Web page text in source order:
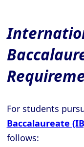
For students
Baccalaureate
follows: